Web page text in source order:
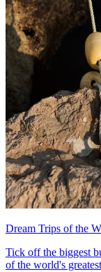
Dream Trips of the
Tick off the biggest
of the world's